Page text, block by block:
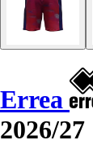
Errea
2026/27